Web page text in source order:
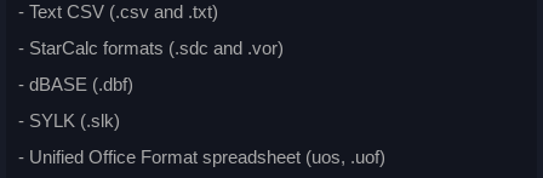
- Text CSV (.csv and .txt)
- StarCalc formats (.sdc and .vor)
- dBASE (.dbf)
- SYLK (.slk)
- Unified Office Format spreadsheet (uos, .uof)